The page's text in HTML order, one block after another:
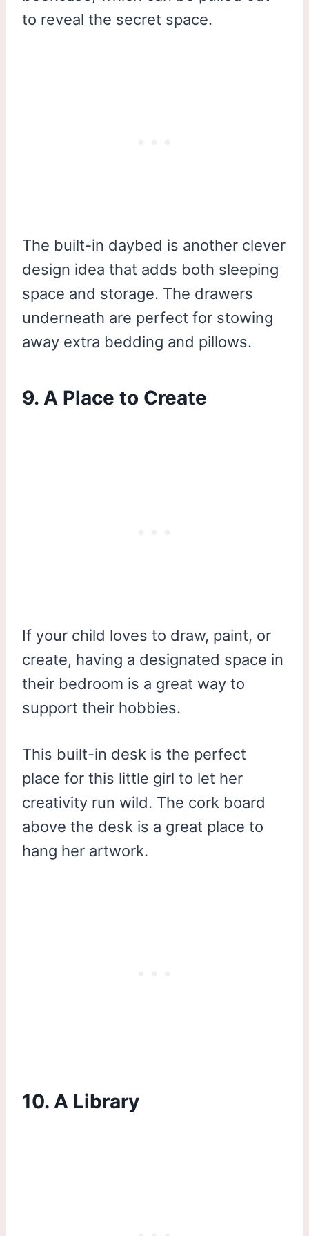
to reveal the secret space.
The built-in daybed is another clever
design idea that adds both sleeping
space and storage. The drawers
underneath are perfect for stowing
away extra bedding and pillows.
9. A Place to Create
If your child loves to draw, paint, or
create, having a designated space in
their bedroom is a great way to
support their hobbies.
This built-in desk is the perfect
place for this little girl to let her
creativity run wild. The cork board
above the desk is a great place to
hang her artwork.
10. A Library